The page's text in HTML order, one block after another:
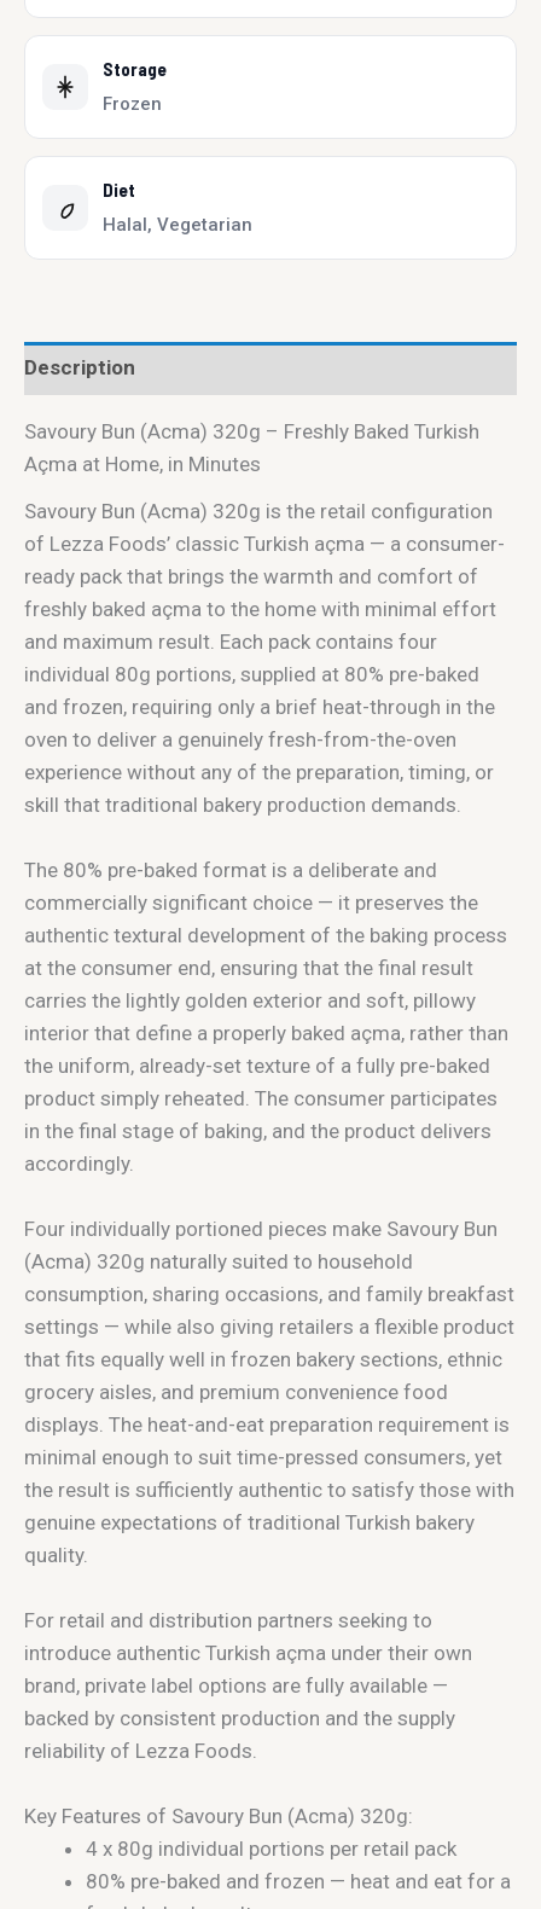
Storage
Frozen
Diet
Halal, Vegetarian
Description
Savoury Bun (Acma) 320g – Freshly Baked Turkish
Açma at Home, in Minutes
Savoury Bun (Acma) 320g is the retail configuration
of Lezza Foods’ classic Turkish açma — a consumer-
ready pack that brings the warmth and comfort of
freshly baked açma to the home with minimal effort
and maximum result. Each pack contains four
individual 80g portions, supplied at 80% pre-baked
and frozen, requiring only a brief heat-through in the
oven to deliver a genuinely fresh-from-the-oven
experience without any of the preparation, timing, or
skill that traditional bakery production demands.
The 80% pre-baked format is a deliberate and
commercially significant choice — it preserves the
authentic textural development of the baking process
at the consumer end, ensuring that the final result
carries the lightly golden exterior and soft, pillowy
interior that define a properly baked açma, rather than
the uniform, already-set texture of a fully pre-baked
product simply reheated. The consumer participates
in the final stage of baking, and the product delivers
accordingly.
Four individually portioned pieces make Savoury Bun
(Acma) 320g naturally suited to household
consumption, sharing occasions, and family breakfast
settings — while also giving retailers a flexible product
that fits equally well in frozen bakery sections, ethnic
grocery aisles, and premium convenience food
displays. The heat-and-eat preparation requirement is
minimal enough to suit time-pressed consumers, yet
the result is sufficiently authentic to satisfy those with
genuine expectations of traditional Turkish bakery
quality.
For retail and distribution partners seeking to
introduce authentic Turkish açma under their own
brand, private label options are fully available —
backed by consistent production and the supply
reliability of Lezza Foods.
Key Features of Savoury Bun (Acma) 320g:
4 x 80g individual portions per retail pack
80% pre-baked and frozen — heat and eat for a